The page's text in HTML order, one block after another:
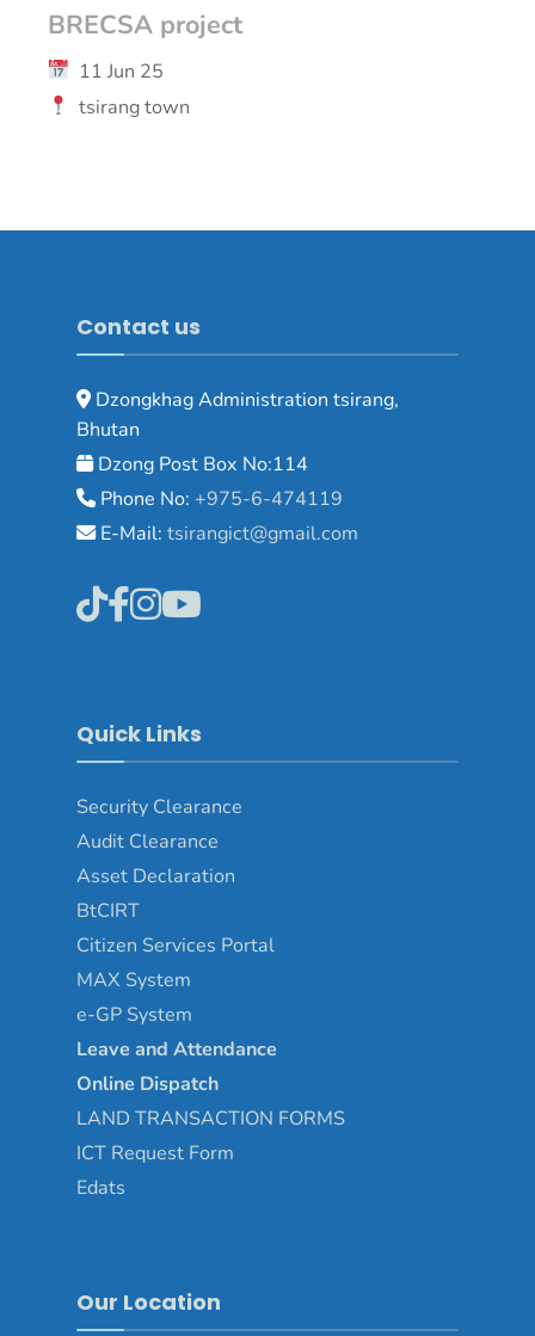
BRECSA project
11 Jun 25
tsirang town
Contact us
Dzongkhag Administration tsirang,
Bhutan
Dzong Post Box No:114
Phone No: +975-6-474119
E-Mail: tsirangict@gmail.com
Quick Links
Security Clearance
Audit Clearance
Asset Declaration
BtCIRT
Citizen Services Portal
MAX System
e-GP System
Leave and Attendance
Online Dispatch
LAND TRANSACTION FORMS
ICT Request Form
Edats
Our Location